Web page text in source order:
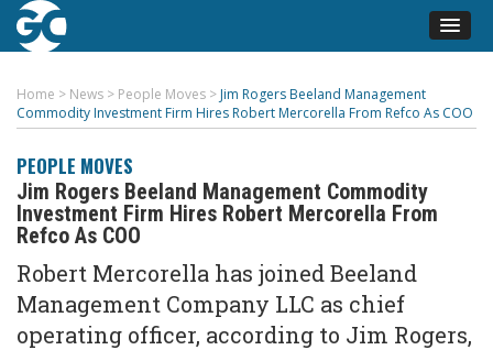
Home > News > People Moves > Jim Rogers Beeland Management
Commodity Investment Firm Hires Robert Mercorella From Refco As COO
PEOPLE MOVES
Jim Rogers Beeland Management Commodity
Investment Firm Hires Robert Mercorella From
Refco As COO
Robert Mercorella has joined Beeland
Management Company LLC as chief
operating officer, according to Jim Rogers,